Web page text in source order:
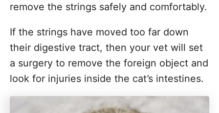
remove the strings safely and comfortably.
If the strings have moved too far down
their digestive tract, then your vet will set
a surgery to remove the foreign object and
look for injuries inside the cat’s intestines.